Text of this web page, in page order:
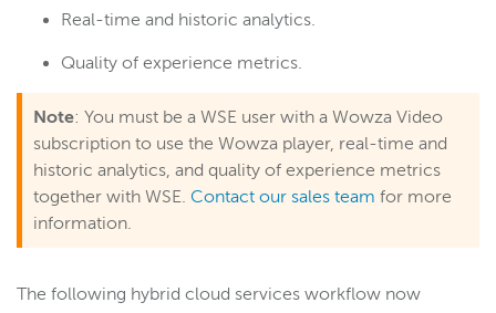
Real-time and historic analytics.
Quality of experience metrics.
Note: You must be a WSE user with a Wowza Video
subscription to use the Wowza player, real-time and
historic analytics, and quality of experience metrics
together with WSE. Contact our sales team for more
information.
The following hybrid cloud services workflow now